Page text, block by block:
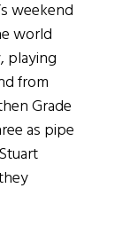
weekend
world
playing
from
Grade
as pipe